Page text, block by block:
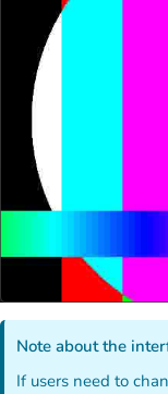
Note about the
If users need to